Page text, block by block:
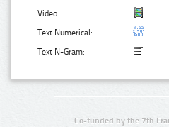
Video:
Text Numerical:
Text N-Gram:
Co-funded by the 7th